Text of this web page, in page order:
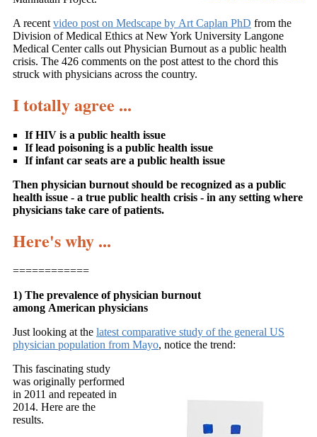
A recent video post on Medscape by Art Caplan PhD from the
Division of Medical Ethics at New York University Langone
Medical Center calls out Physician Burnout as a public health
crisis. The 426 comments on the post attest to the chord this
struck with physicians across the country.
I totally agree ...
If HIV is a public health issue
If lead poisoning is a public health issue
If infant car seats are a public health issue
Then physician burnout should be recognized as a public
health issue - a true public health crisis - in any setting where
physicians take care of patients.
Here's why ...
============
1) The prevalence of physician burnout
among American physicians
Just looking at the latest comparative study of the general US
physician population from Mayo, notice the trend:
This fascinating study
was originally performed
in 2011 and repeated in
2014. Here are the
results.